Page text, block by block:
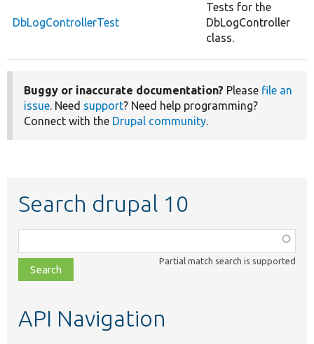
DbLogControllerTest
Tests for the
DbLogController
class.
Buggy or inaccurate documentation? Please file an
issue. Need support? Need help programming?
Connect with the Drupal community.
Search drupal 10
class,
file,
topic,
Partial match search is supported
API Navigation